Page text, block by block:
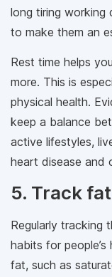
long tiring working
to make them an
Rest time helps
more. This is
physical health.
keep a balance
active lifestyles,
heart disease and
5. Track
Regularly tracking
habits for
fat, such as